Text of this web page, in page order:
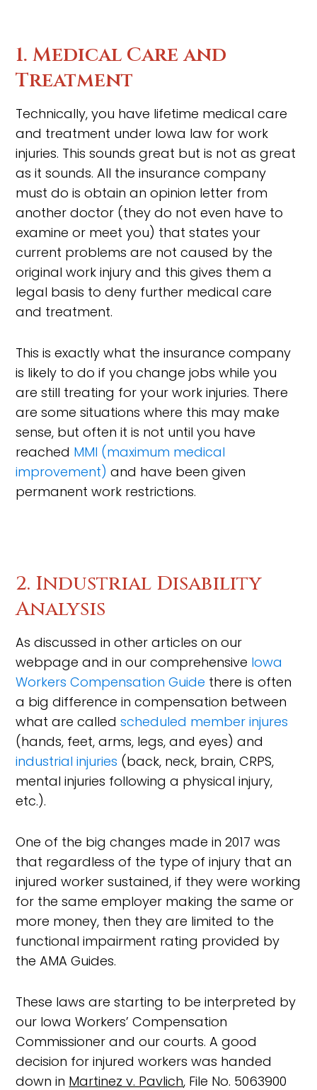
1. Medical Care and
Treatment
Technically, you have lifetime medical care
and treatment under Iowa law for work
injuries. This sounds great but is not as great
as it sounds. All the insurance company
must do is obtain an opinion letter from
another doctor (they do not even have to
examine or meet you) that states your
current problems are not caused by the
original work injury and this gives them a
legal basis to deny further medical care
and treatment.
This is exactly what the insurance company
is likely to do if you change jobs while you
are still treating for your work injuries. There
are some situations where this may make
sense, but often it is not until you have
reached MMI (maximum medical
improvement) and have been given
permanent work restrictions.
2. Industrial Disability
Analysis
As discussed in other articles on our
webpage and in our comprehensive Iowa
Workers Compensation Guide there is often
a big difference in compensation between
what are calledscheduled member injures
(hands, feet, arms, legs, and eyes) and
industrial injuries (back, neck, brain, CRPS,
mental injuries following a physical injury,
etc.).
One of the big changes made in 2017 was
that regardless of the type of injury that an
injured worker sustained, if they were working
for the same employer making the same or
more money, then they are limited to the
functional impairment rating provided by
the AMA Guides.
These laws are starting to be interpreted by
our Iowa Workers’ Compensation
Commissioner and our courts. A good
decision for injured workers was handed
down in Martinez v. Pavlich, File No. 5063900